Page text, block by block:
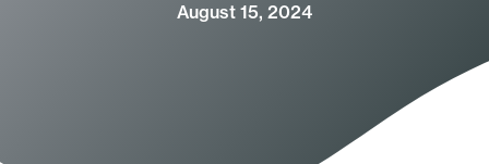
August 15, 2024